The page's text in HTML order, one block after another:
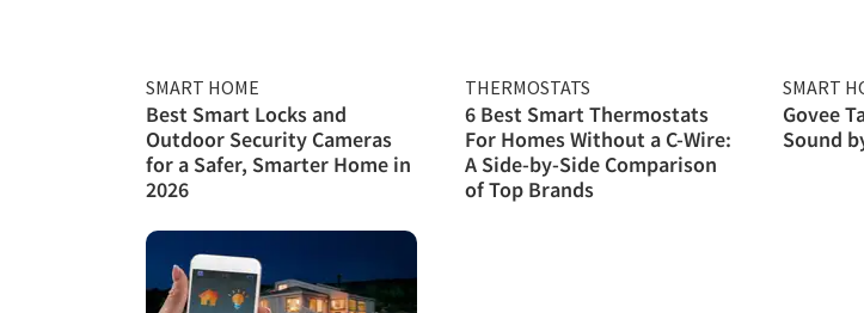
SMART HOME
Best Smart Locks and
Outdoor Security Cameras
for a Safer, Smarter Home in
2026
THERMOSTATS
6 Best Smart Thermostats
For Homes Without a C-Wire:
A Side-by-Side Comparison
of Top Brands
SMART
Govee
Sound